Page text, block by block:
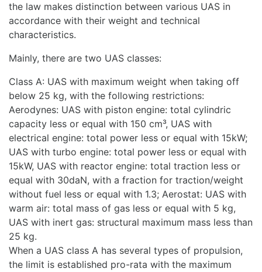
the law makes distinction between various UAS in
accordance with their weight and technical
characteristics.
Mainly, there are two UAS classes:
Class A: UAS with maximum weight when taking off
below 25 kg, with the following restrictions:
Aerodynes: UAS with piston engine: total cylindric
capacity less or equal with 150 cm³, UAS with
electrical engine: total power less or equal with 15kW;
UAS with turbo engine: total power less or equal with
15kW, UAS with reactor engine: total traction less or
equal with 30daN, with a fraction for traction/weight
without fuel less or equal with 1.3; Aerostat: UAS with
warm air: total mass of gas less or equal with 5 kg,
UAS with inert gas: structural maximum mass less than
25 kg.
When a UAS class A has several types of propulsion,
the limit is established pro-rata with the maximum